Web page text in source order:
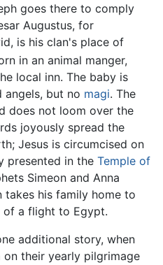
goes there to comply
Augustus, for
is his clan's place of
in an animal manger,
local inn. The baby is
angels, but no magi. The
does not loom over the
joyously spread the
Jesus is circumcised on
presented in the Temple of
Simeon and Anna
his family home to
of a flight to Egypt.
additional story, when
their yearly pilgrimage